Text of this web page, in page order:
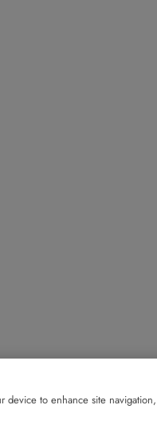
to enhance site